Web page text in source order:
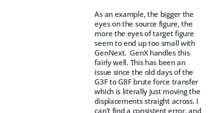
As an example, the bigger the
eyes on the source figure, the
more the eyes of target figure
seem to end up too small with
GenNext. GenX handles this
fairly well. This has been an
issue since the old days of the
G3F to G8F brute force transfer
which is literally just moving the
displacements straight across. I
can't find a consistent error, and